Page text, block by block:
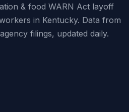
& food WARN Act layoff
in Kentucky. Data from
filings, updated daily.